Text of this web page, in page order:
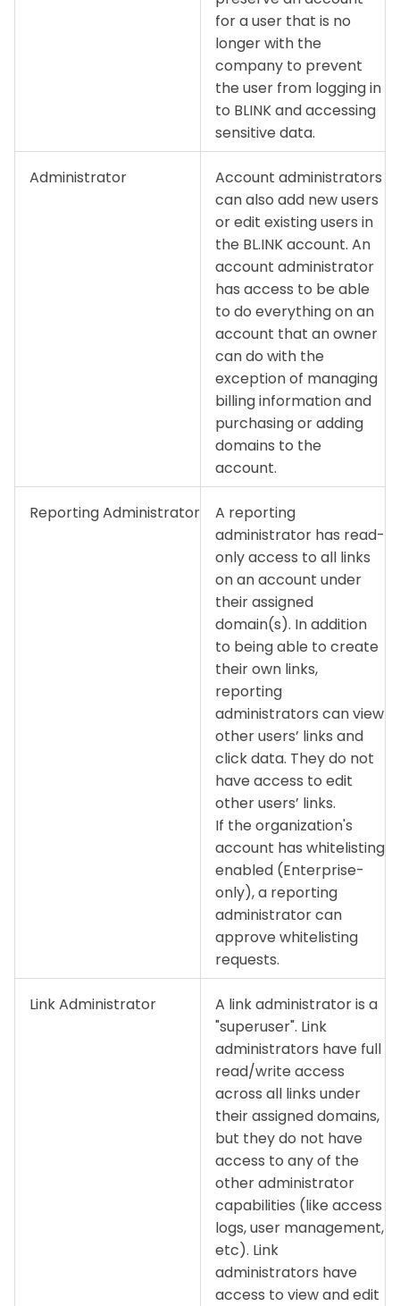
for a user that is no
longer with the
company to prevent
the user from logging in
to BLINK and accessing
sensitive data.
Administrator
Account administrators
can also add new users
or edit existing users in
the BL.INK account. An
account administrator
has access to be able
to do everything on an
account that an owner
can do with the
exception of managing
billing information and
purchasing or adding
domains to the
account.
Reporting Administrator
A reporting
administrator has read-
only access to all links
on an account under
their assigned
domain(s). In addition
to being able to create
their own links,
reporting
administrators can view
other users’ links and
click data. They do not
have access to edit
other users’ links.
If the organization's
account has whitelisting
enabled (Enterprise-
only), a reporting
administrator can
approve whitelisting
requests.
Link Administrator
A link administrator is a
"superuser". Link
administrators have full
read/write access
across all links under
their assigned domains,
but they do not have
access to any of the
other administrator
capabilities (like access
logs, user management,
etc). Link
administrators have
access to view and edit